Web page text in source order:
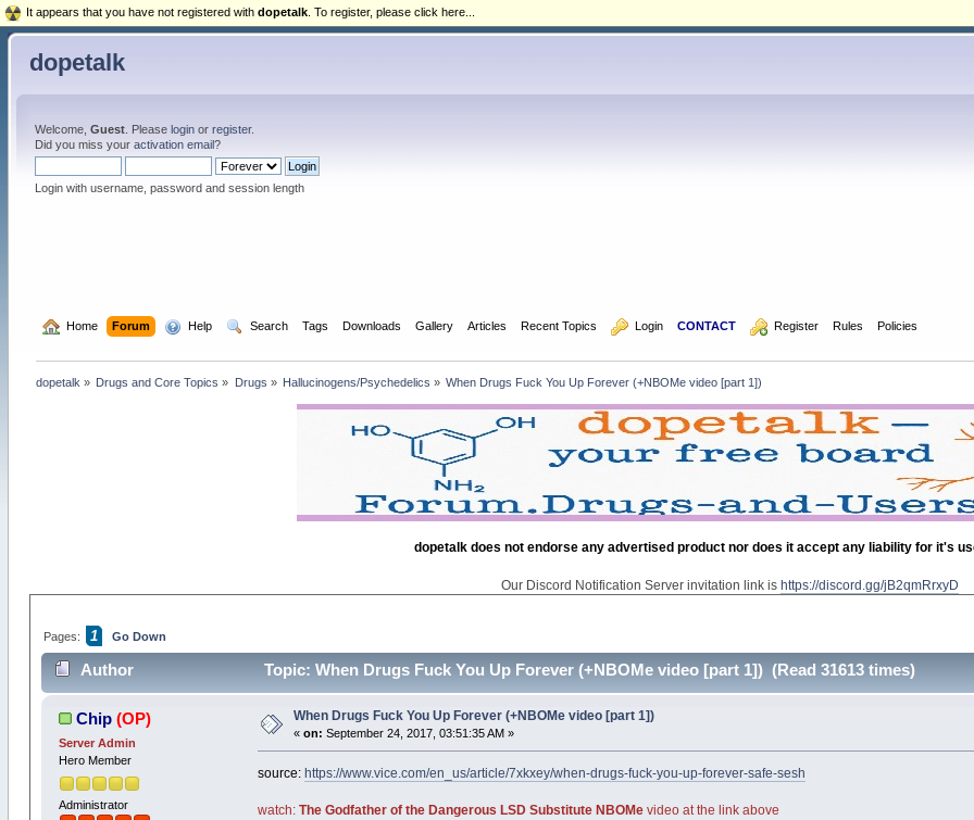
dopetalk
Welcome, Guest. Please loginor register.
Did you miss your activation email?
Login with username, password and session length
Home Forum Help Search Tags Downloads Gallery Articles Recent Topics Login CONTACT Register Rules Policies
dopetalk » Drugs and Core Topics » Drugs » Hallucinogens/Psychedelics » When Drugs Fuck You Up Forever (+NBOMe video [part 1])
dopetalk does not endorse any advertised product nor does it accept any liability for it's
Our Discord Notification Server invitation link ishttps://discord.gg/jB2qmRrxyD
Pages: 1 Go Down
Author Topic: When Drugs Fuck You Up Forever (+NBOMe video [part 1]) (Read 31613 times)
Chip (OP)
Server Admin
Hero Member
Administrator
When Drugs Fuck You Up Forever (+NBOMe video [part 1])
« on: September 24, 2017, 03:51:35 AM »
source: https://www.vice.com/en_us/article/7xkxey/when-drugs-fuck-you-up-forever-safe-sesh
watch:The Godfather of the Dangerous LSD Substitute NBOMe video at the link above
It appears that you have not registered with dopetalk . To register, please click here...